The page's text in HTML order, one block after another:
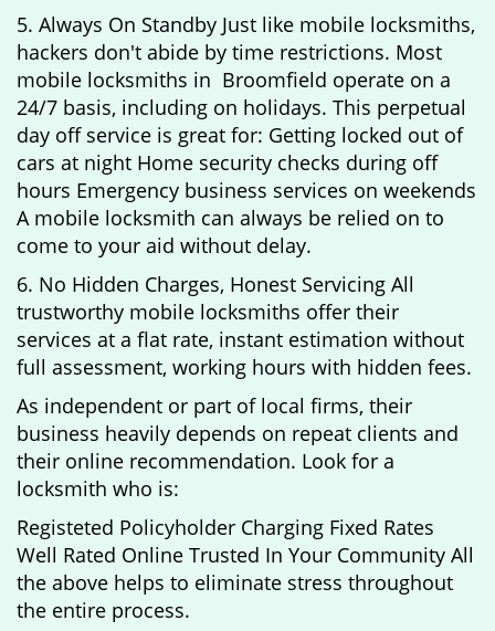
5. Always On Standby Just like mobile locksmiths,
hackers don't abide by time restrictions. Most
mobile locksmiths in Broomfield operate on a
24/7 basis, including on holidays. This perpetual
day off service is great for: Getting locked out of
cars at night Home security checks during off
hours Emergency business services on weekends
A mobile locksmith can always be relied on to
come to your aid without delay.
6. No Hidden Charges, Honest Servicing All
trustworthy mobile locksmiths offer their
services at a flat rate, instant estimation without
full assessment, working hours with hidden fees.
As independent or part of local firms, their
business heavily depends on repeat clients and
their online recommendation. Look for a
locksmith who is:
Registeted Policyholder Charging Fixed Rates
Well Rated Online Trusted In Your Community All
the above helps to eliminate stress throughout
the entire process.